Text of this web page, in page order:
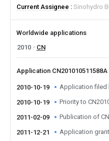
Current Assignee
Sinohydro
Worldwide applications
2010
CN
Application
2010-10-19 Application filed
2010-10-19 Priority to
2011-02-09 Publication of
2011-12-21 Application